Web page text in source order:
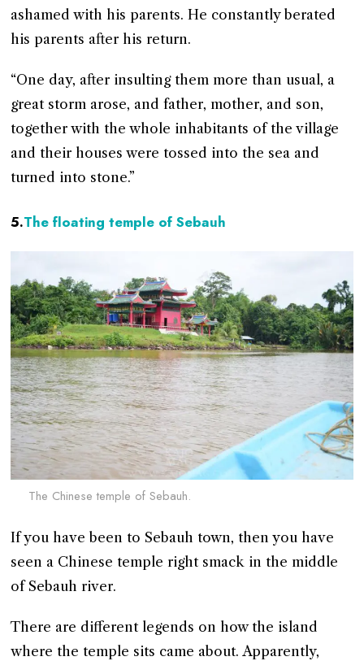
ashamed with his parents. He constantly berated
his parents after his return.
“One day, after insulting them more than usual, a
great storm arose, and father, mother, and son,
together with the whole inhabitants of the village
and their houses were tossed into the sea and
turned into stone.”
5.The floating temple of Sebauh
The Chinese temple of Sebauh.
If you have been to Sebauh town, then you have
seen a Chinese temple right smack in the middle
of Sebauh river.
There are different legends on how the island
where the temple sits came about. Apparently,